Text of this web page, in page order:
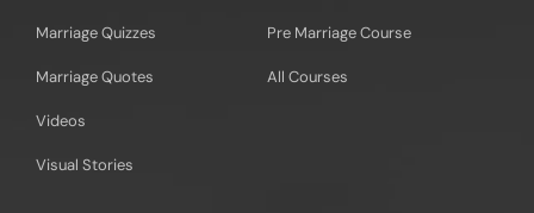
Marriage Quizzes
Marriage Quotes
Videos
Visual Stories
Pre Marriage Course
All Courses